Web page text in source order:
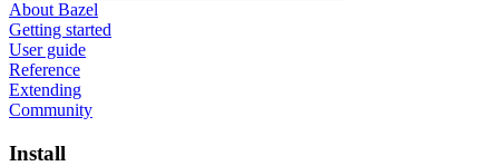
About Bazel
Getting started
User guide
Reference
Extending
Community
Install